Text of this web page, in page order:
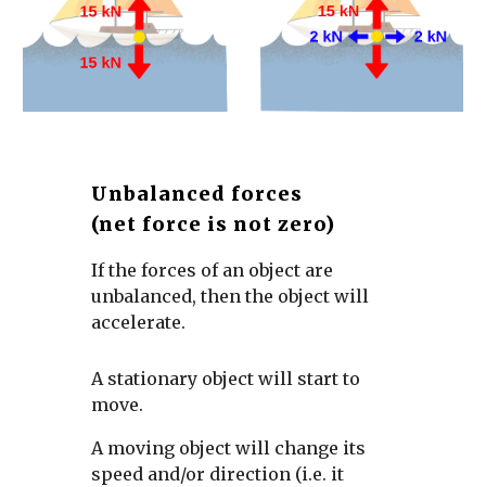
Unbalanced forces
(net force is not zero)
If the forces of an object are
unbalanced, then the object will
accelerate.
A stationary object will start to
move.
A moving object will change its
speed and/or direction (i.e. it